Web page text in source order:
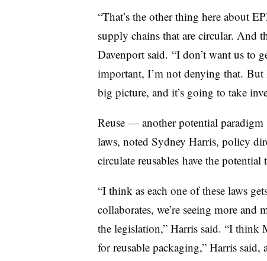
“That’s the other thing here about
supply chains that are circular. And
Davenport said. “I don’t want us to
important, I’m not denying that. But
big picture, and it’s going to take
Reuse — another potential
laws, noted Sydney Harris, policy
circulate reusables have the potential
“I think as each one of these laws
collaborates, we’re seeing more and
the legislation,” Harris said. “I think
for reusable packaging,” Harris